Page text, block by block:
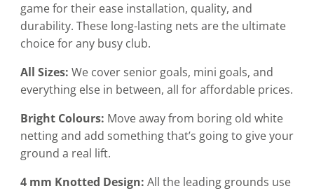
game for their ease installation, quality, and
durability. These long-lasting nets are the ultimate
choice for any busy club.
All Sizes: We cover senior goals, mini goals, and
everything else in between, all for affordable prices.
Bright Colours: Move away from boring old white
netting and add something that’s going to give your
ground a real lift.
4 mm Knotted Design: All the leading grounds use